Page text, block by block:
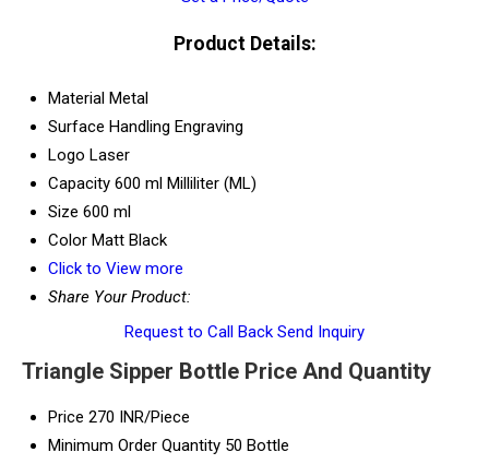
Product Details:
Material Metal
Surface Handling Engraving
Logo Laser
Capacity 600 ml Milliliter (ML)
Size 600 ml
Color Matt Black
Click to View more
Share Your Product:
Request to Call Back Send Inquiry
Triangle Sipper Bottle Price And Quantity
Price 270 INR/Piece
Minimum Order Quantity 50 Bottle